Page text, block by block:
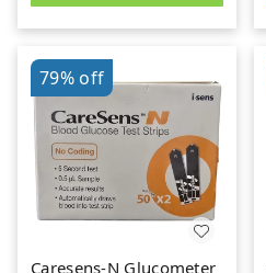
79%off
Caresens-N Glucometer